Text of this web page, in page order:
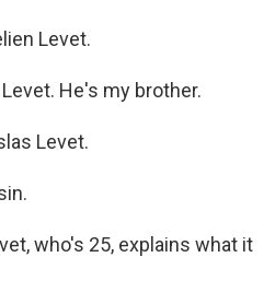
Levet.
Levet. He's my brother.
Levet.
who's 25, explains what it